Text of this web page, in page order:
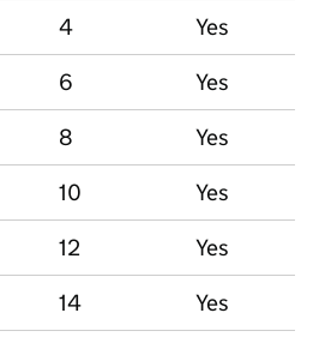
4
Yes
6
Yes
8
Yes
10
Yes
12
Yes
14
Yes